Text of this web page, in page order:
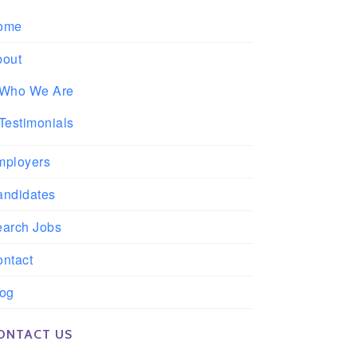
We Are
Jobs
US